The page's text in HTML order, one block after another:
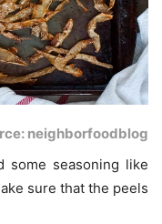
neighborfoodblog
some seasoning like
sure that the peels